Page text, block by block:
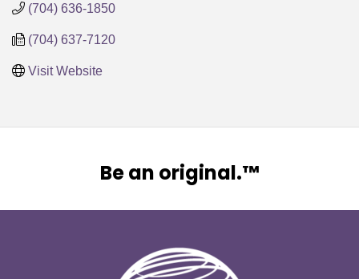
(704) 636-1850
(704) 637-7120
Visit Website
Be an original.™